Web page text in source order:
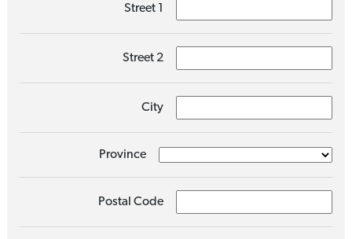
Street 1
Street 2
City
Province
Postal Code